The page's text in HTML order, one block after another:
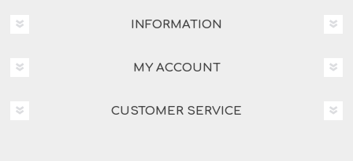
INFORMATION
MY ACCOUNT
CUSTOMER SERVICE